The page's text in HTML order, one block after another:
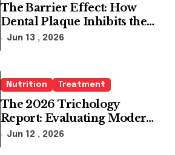
The Barrier Effect: How
Dental Plaque Inhibits the
Chemical Efficacy of Teeth
Jun 13 , 2026
Nutrition Treatment
The 2026 Trichology
Report: Evaluating Modern
Hair Loss Products as a
Jun 12 , 2026